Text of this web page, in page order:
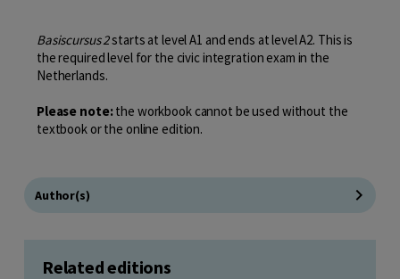
Basiscursus 2starts at level A1 and ends at level A2. This is
the required level for the civic integration exam in the
Netherlands.
Please note:the workbook cannot be used without the
textbook or the online edition.
Author(s)
Related editions